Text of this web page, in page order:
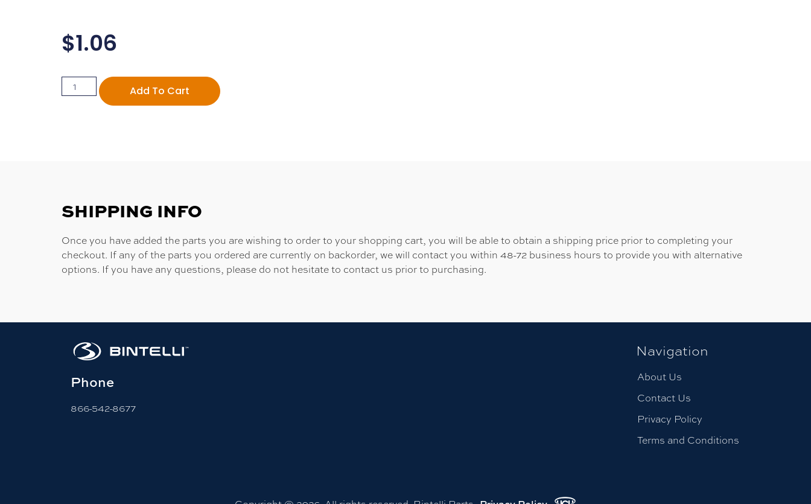
$1.06
Add To Cart
SHIPPING INFO
Once you have added the parts you are wishing to order to your shopping cart, you will be able to obtain a shipping price prior to completing your
checkout. If any of the parts you ordered are currently on backorder, we will contact you within 48-72 business hours to provide you with alternative
options. If you have any questions, please do not hesitate to contact us prior to purchasing.
Phone
866-542-8677
Navigation
About Us
Contact Us
Privacy Policy
Terms and Conditions